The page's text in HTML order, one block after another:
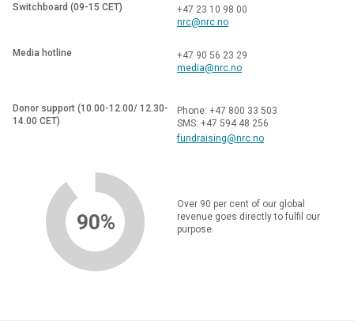
Switchboard (09-15 CET)
+47 23 10 98 00
nrc@nrc.no
Media hotline
+47 90 56 23 29
media@nrc.no
Donor support (10.00-12.00/ 12.30-
14.00 CET)
Phone: +47 800 33 503
SMS: +47 594 48 256
fundraising@nrc.no
90%
Over 90 per cent of our global
revenue goes directly to fulfil our
purpose.